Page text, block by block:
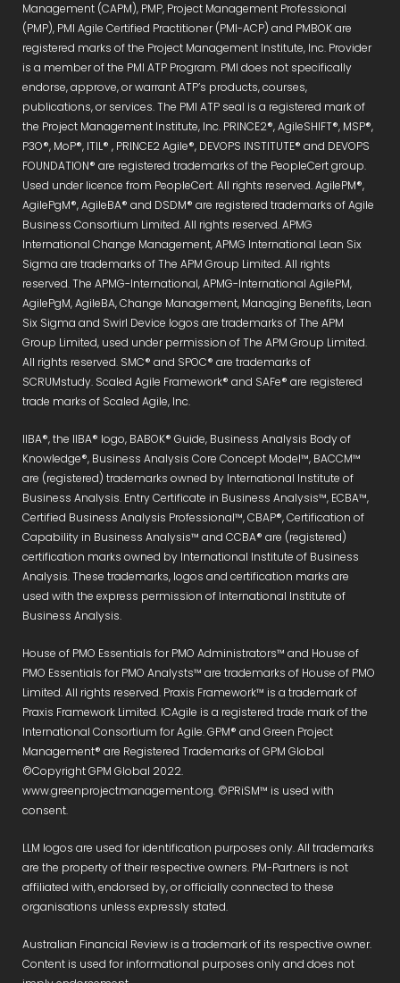
Management (CAPM), PMP, Project Management Professional
(PMP), PMI Agile Certified Practitioner (PMI-ACP) and PMBOK are
registered marks of the Project Management Institute, Inc. Provider
is a member of the PMI ATP Program. PMI does not specifically
endorse, approve, or warrant ATP’s products, courses,
publications, or services. The PMI ATP seal is a registered mark of
the Project Management Institute, Inc. PRINCE2®, AgileSHIFT®, MSP®,
P3O®, MoP®, ITIL® , PRINCE2 Agile®, DEVOPS INSTITUTE® and DEVOPS
FOUNDATION® are registered trademarks of the PeopleCert group.
Used under licence from PeopleCert. All rights reserved. AgilePM®,
AgilePgM®, AgileBA® and DSDM® are registered trademarks of Agile
Business Consortium Limited. All rights reserved. APMG
International Change Management, APMG International Lean Six
Sigma are trademarks of The APM Group Limited. All rights
reserved. The APMG-International, APMG-International AgilePM,
AgilePgM, AgileBA, Change Management, Managing Benefits, Lean
Six Sigma and Swirl Device logos are trademarks of The APM
Group Limited, used under permission of The APM Group Limited.
All rights reserved. SMC® and SPOC® are trademarks of
SCRUMstudy. Scaled Agile Framework® and SAFe® are registered
trade marks of Scaled Agile, Inc.
IIBA®, the IIBA® logo, BABOK® Guide, Business Analysis Body of
Knowledge®, Business Analysis Core Concept Model™, BACCM™
are (registered) trademarks owned by International Institute of
Business Analysis. Entry Certificate in Business Analysis™, ECBA™,
Certified Business Analysis Professional™, CBAP®, Certification of
Capability in Business Analysis™ and CCBA® are (registered)
certification marks owned by International Institute of Business
Analysis. These trademarks, logos and certification marks are
used with the express permission of International Institute of
Business Analysis.
House of PMO Essentials for PMO Administrators™ and House of
PMO Essentials for PMO Analysts™ are trademarks of House of PMO
Limited. All rights reserved. Praxis Framework™ is a trademark of
Praxis Framework Limited. ICAgile is a registered trade mark of the
International Consortium for Agile. GPM® and Green Project
Management® are Registered Trademarks of GPM Global
©Copyright GPM Global 2022.
www.greenprojectmanagement.org. ©PRiSM™ is used with
consent.
LLM logos are used for identification purposes only. All trademarks
are the property of their respective owners. PM-Partners is not
affiliated with, endorsed by, or officially connected to these
organisations unless expressly stated.
Australian Financial Review is a trademark of its respective owner.
Content is used for informational purposes only and does not